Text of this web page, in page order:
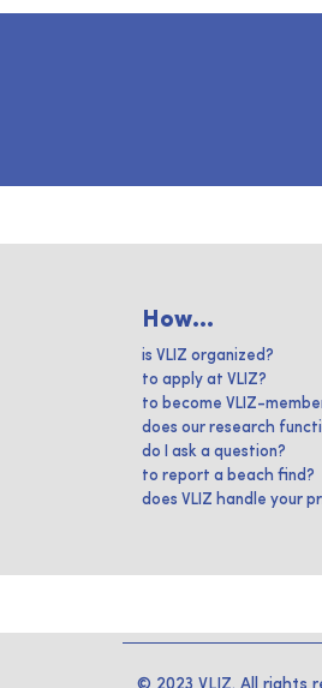
How...
is VLIZ organized?
to apply at VLIZ?
to become VLIZ-
does our research
do I ask a question?
to report a beach find?
does VLIZ handle your
© 2023 VLIZ. All rights